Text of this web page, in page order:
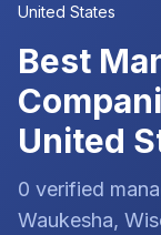
United States
Best
United
0 verified
Waukesha,